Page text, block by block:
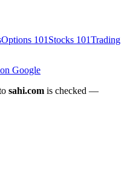
Options 101 Stocks 101Trading
Google
sahi.com is checked —